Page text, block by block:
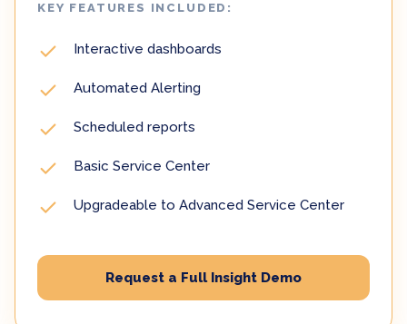
KEY FEATURES INCLUDED:
Interactive dashboards
Automated Alerting
Scheduled reports
Basic Service Center
Upgradeable to Advanced Service Center
Request a Full Insight Demo